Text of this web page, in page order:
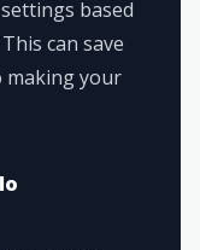
based
can save
making your